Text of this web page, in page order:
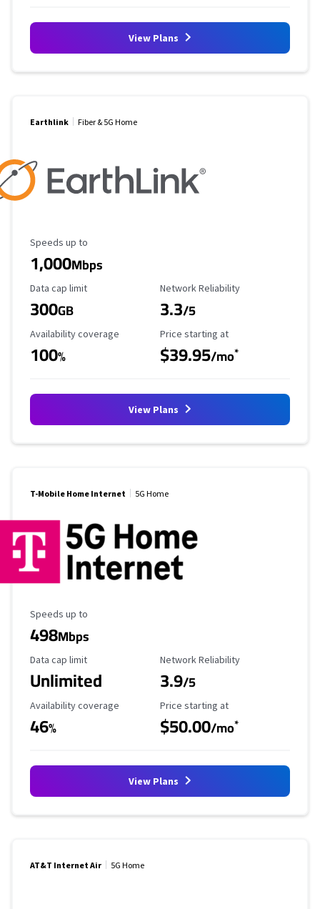
View Plans
Earthlink Fiber & 5G Home
Maximum Speed
Speeds up to
1,000Mbps
Data Cap Limit
Data cap limit
300GB
Reliability Rating
Network Reliability
3.3/5
Availability Coverage
Availability coverage
100%
Starting Price
Price starting at
$39.95/mo*
View Plans
T-Mobile Home Internet 5G Home
Maximum Speed
Speeds up to
498Mbps
Data Cap Limit
Data cap limit
Unlimited
Reliability Rating
Network Reliability
3.9/5
Availability Coverage
Availability coverage
46%
Starting Price
Price starting at
$50.00/mo*
View Plans
AT&T Internet Air 5G Home